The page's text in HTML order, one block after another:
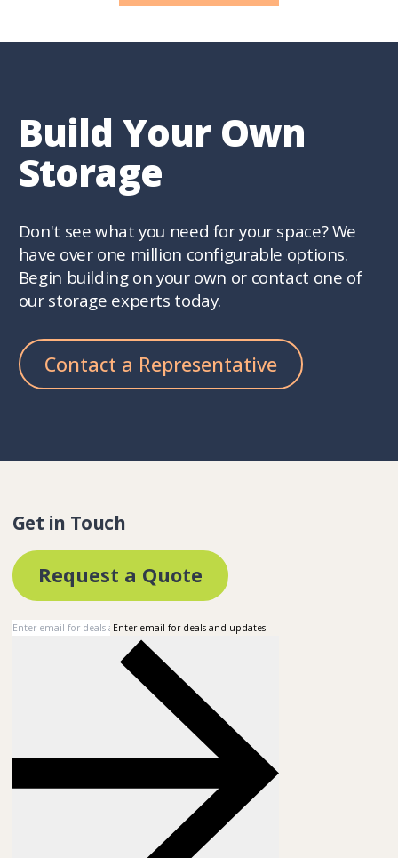
Build Your Own
Storage
Don't see what you need for your space? We
have over one million configurable options.
Begin building on your own or contact one of
our storage experts today.
Contact a Representative
Get in Touch
Request a Quote
Enter email for deals and updates